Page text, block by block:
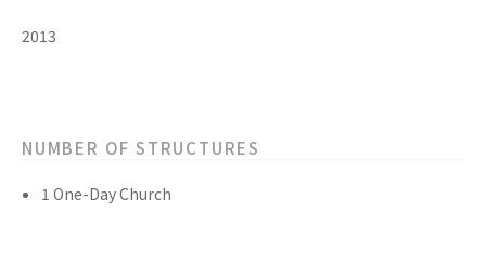
2013
NUMBER OF STRUCTURES
1 One-Day Church